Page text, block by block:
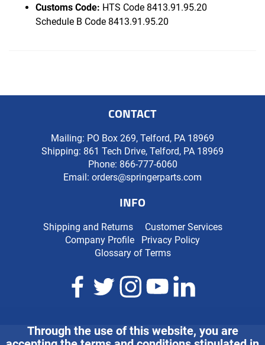
Customs Code: HTS Code 8413.91.95.20
Schedule B Code 8413.91.95.20
Through the use of this website, you are
CONTACT
Mailing: PO Box 269, Telford, PA 18969
Shipping: 861 Tech Drive, Telford, PA 18969
Phone: 866-777-6060
Email: orders@springerparts.com
INFO
Shipping and Returns
Customer Services
Company Profile
Privacy Policy
Glossary of Terms